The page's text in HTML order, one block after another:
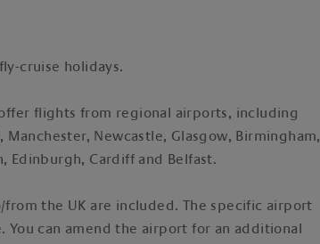
cruise holidays.
flights from regional airports, including
Newcastle, Glasgow, Birmingham,
Edinburgh, Cardiff and Belfast.
from the UK are included. The specific airport
You can amend the airport for an additional